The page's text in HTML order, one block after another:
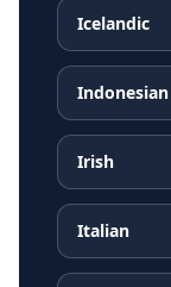
Icelandic
Indonesian
Irish
Italian